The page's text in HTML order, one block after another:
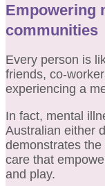
Empowering
communities
Every person is
friends, co-
experiencing a
In fact, mental
Australian either
demonstrates
care that
and play.